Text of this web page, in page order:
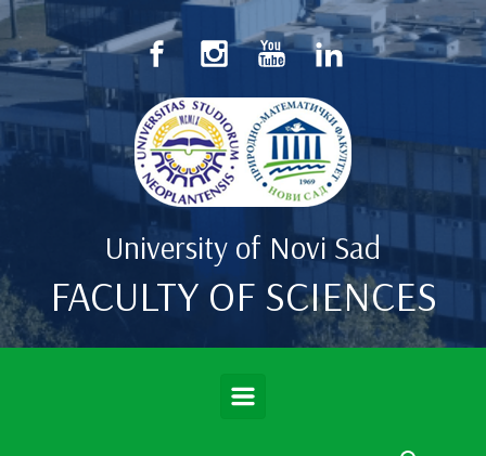
Skip to main content
University of Novi Sad
FACULTY OF SCIENCES